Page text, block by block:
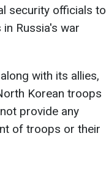
security officials to
Russia's war
with its allies,
Korean troops
provide any
of troops or their